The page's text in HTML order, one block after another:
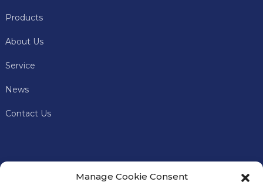
Products
About Us
Service
News
Contact Us
Manage Cookie Consent